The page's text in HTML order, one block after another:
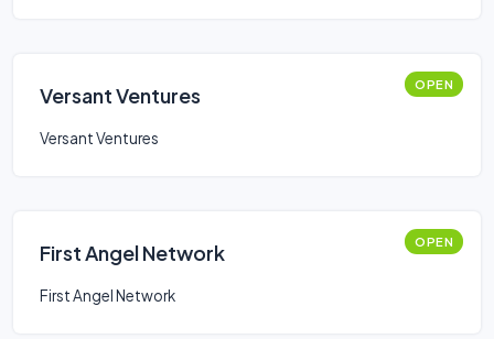
Versant Ventures OPEN
Versant Ventures
First Angel Network OPEN
First Angel Network